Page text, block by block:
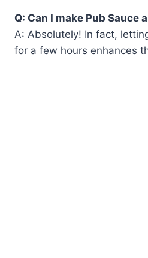
Q: Can I make Pub Sauce
A: Absolutely! In fact,
for a few hours enhances